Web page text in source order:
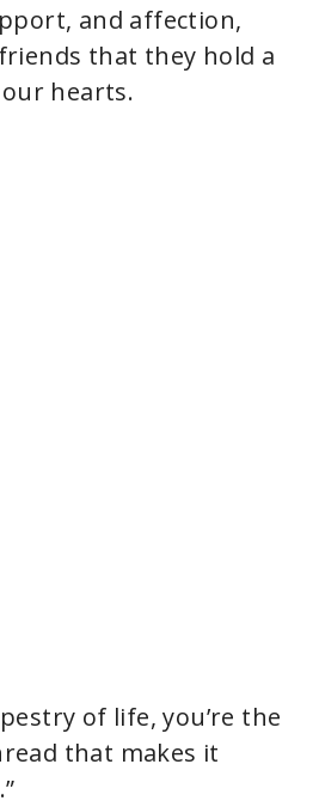
e
o
and affection,
that they hold a
hearts.
of life, you’re the
that makes it